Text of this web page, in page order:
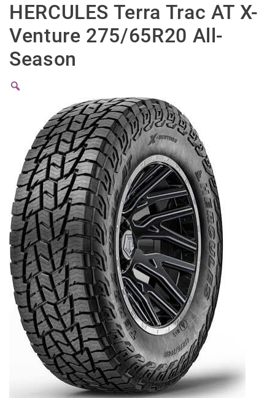
HERCULES Terra Trac AT X-
Venture 275/65R20 All-
Season